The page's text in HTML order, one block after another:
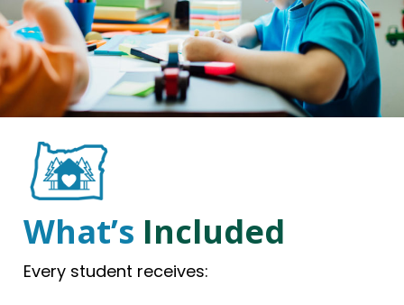
What’s Included
Every student receives: